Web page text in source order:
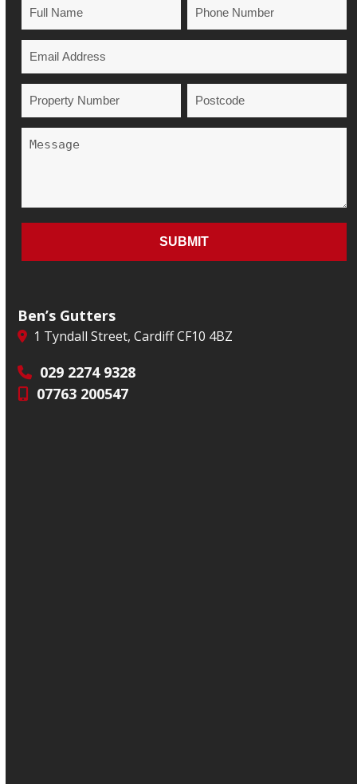
Ben’s Gutters
1 Tyndall Street, Cardiff CF10 4BZ
029 2274 9328
07763 200547